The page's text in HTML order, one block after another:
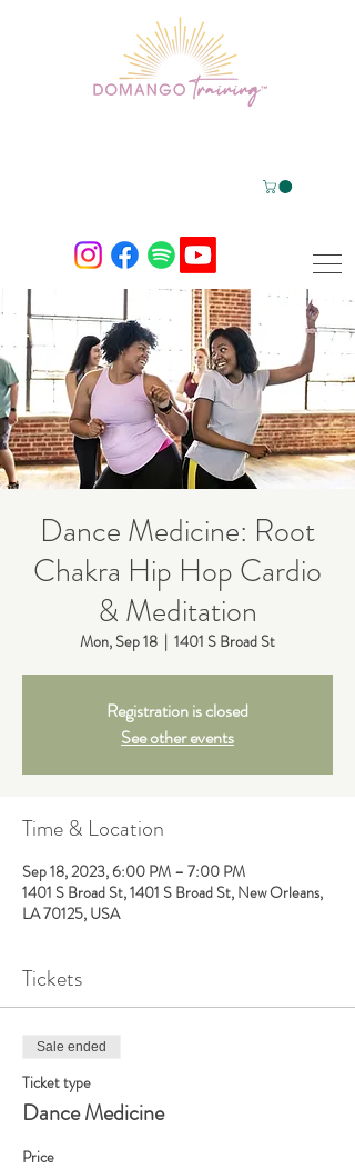
Dance Medicine: Root
Chakra Hip Hop Cardio
& Meditation
Mon, Sep 18
  |
1401 S Broad St
Registration is closed
See other events
Time & Location
Sep 18, 2023, 6:00 PM – 7:00 PM
1401 S Broad St, 1401 S Broad St, New Orleans,
LA 70125, USA
Tickets
Sale ended
Ticket type
Dance Medicine
Price